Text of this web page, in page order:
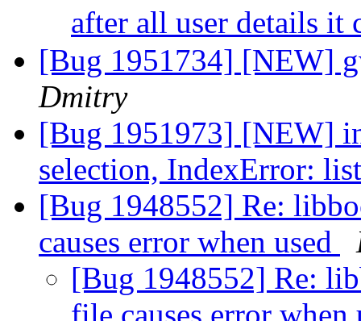
after all user details it
[Bug 1951734] [NEW]
Dmitry
[Bug 1951973] [NEW]
selection, IndexError:
[Bug 1948552] Re:
causes error when used
[Bug 1948552] Re: